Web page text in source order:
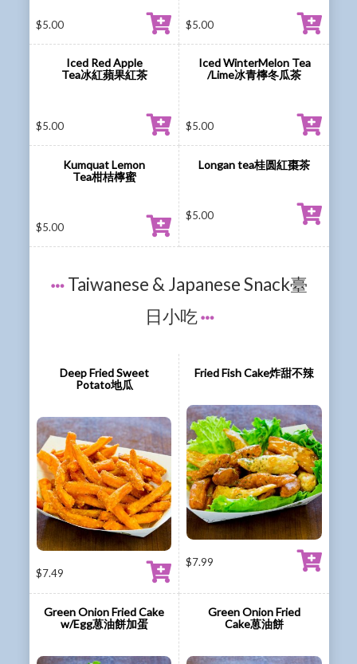
$5.00 $5.00
Iced Red Apple
Tea冰紅蘋果紅茶
$5.00
Iced WinterMelon Tea
/Lime冰青檸冬瓜茶
$5.00
Kumquat Lemon
Tea柑桔檸蜜
$5.00
Longan tea桂圆紅棗茶
$5.00
Taiwanese & Japanese Snack臺
日小吃
Deep Fried Sweet
Potato地瓜
$7.49
Fried Fish Cake炸甜不辣
$7.99
Green Onion Fried Cake
w/Egg葸油餅加蛋
Green Onion Fried
Cake葸油餅